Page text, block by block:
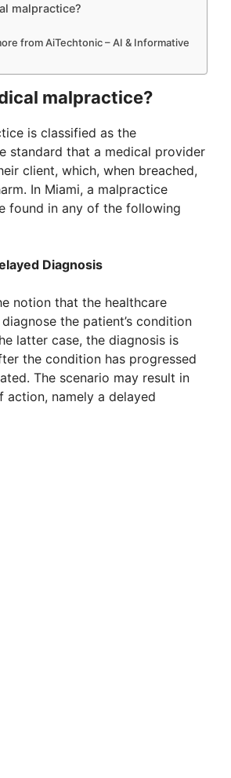
malpractice?
from AiTechtonic – AI & Informative
malpractice?
is classified as the
standard that a medical provider
client, which, when breached,
In Miami, a malpractice
found in any of the following
Diagnosis
notion that the healthcare
the patient’s condition
latter case, the diagnosis is
the condition has progressed
The scenario may result in
action, namely a delayed